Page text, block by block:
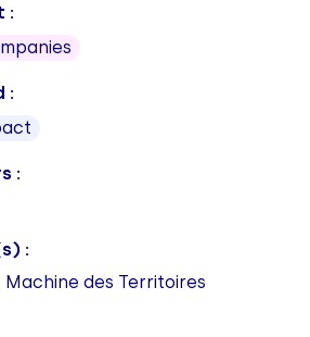
:
:
:
:
des Territoires